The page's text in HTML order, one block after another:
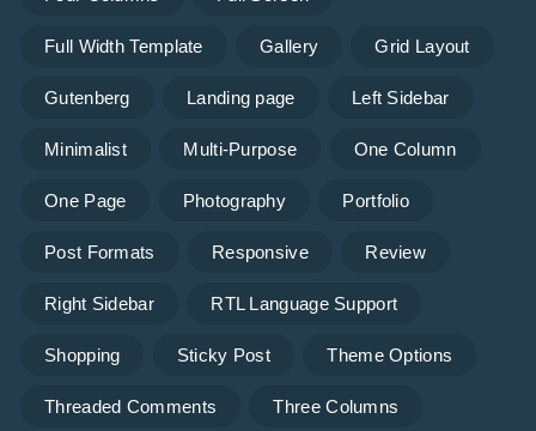
Full Width Template Gallery Grid Layout
Gutenberg Landing page Left Sidebar
Minimalist Multi-Purpose One Column
One Page Photography Portfolio
Post Formats Responsive Review
Right Sidebar RTL Language Support
Shopping Sticky Post Theme Options
Threaded Comments Three Columns